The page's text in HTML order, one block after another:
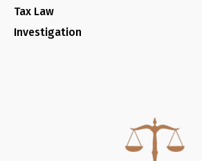
Tax Law
Investigation